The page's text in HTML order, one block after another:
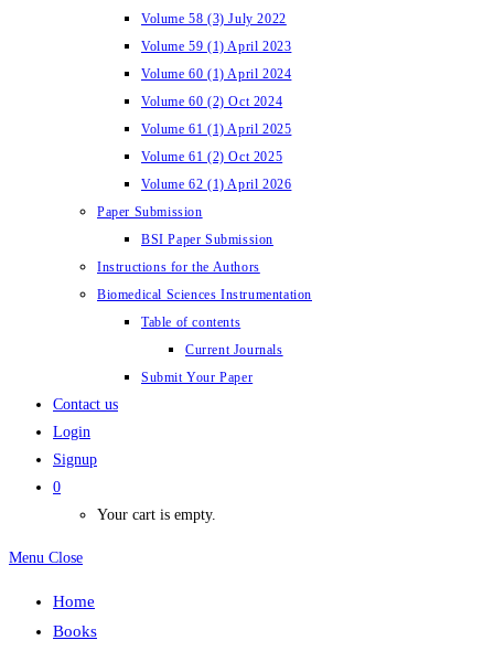
Volume 58 (3) July 2022
Volume 59 (1) April 2023
Volume 60 (1) April 2024
Volume 60 (2) Oct 2024
Volume 61 (1) April 2025
Volume 61 (2) Oct 2025
Volume 62 (1) April 2026
Paper Submission
BSI Paper Submission
Instructions for the Authors
Biomedical Sciences Instrumentation
Table of contents
Current Journals
Submit Your Paper
Contact us
Login
Signup
0
Your cart is empty.
Menu Close
Home
Books